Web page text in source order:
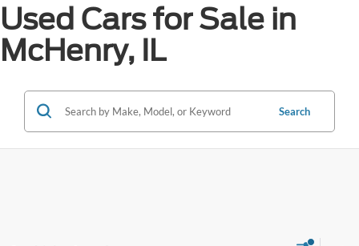
Used Cars for Sale in
McHenry, IL
Search